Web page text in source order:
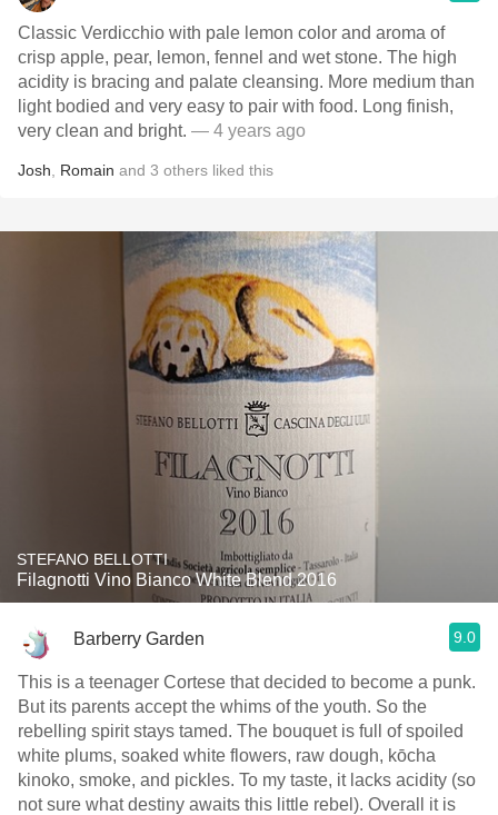
Classic Verdicchio with pale lemon color and aroma of
crisp apple, pear, lemon, fennel and wet stone. The high
acidity is bracing and palate cleansing. More medium than
light bodied and very easy to pair with food. Long finish,
very clean and bright. — 4 years ago
Josh Romain and 3 others liked this
STEFANO BELLOTTI
Filagnotti Vino Bianco White Blend 2016
Barberry Garden 9.0
This is a teenager Cortese that decided to become a punk.
But its parents accept the whims of the youth. So the
rebelling spirit stays tamed. The bouquet is full of spoiled
white plums, soaked white flowers, raw dough, kōcha
kinoko, smoke, and pickles. To my taste, it lacks acidity (so
not sure what destiny awaits this little rebel). Overall it is